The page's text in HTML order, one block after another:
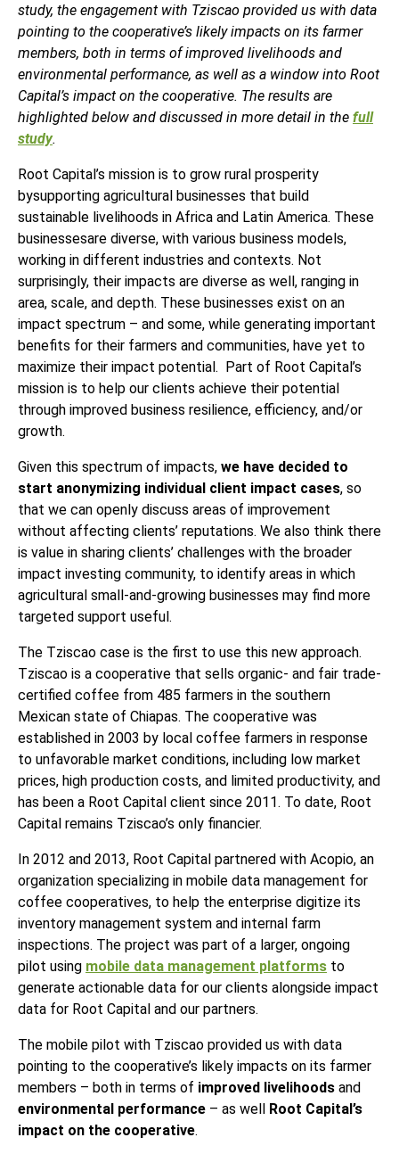
study, the engagement with Tziscao provided us with data
pointing to the cooperative’s likely impacts on its farmer
members, both in terms of improved livelihoods and
environmental performance, as well as a window into Root
Capital’s impact on the cooperative. The results are
highlighted below and discussed in more detail in the full
study.
Root Capital’s mission is to grow rural prosperity
bysupporting agricultural businesses that build
sustainable livelihoods in Africa and Latin America. These
businessesare diverse, with various business models,
working in different industries and contexts. Not
surprisingly, their impacts are diverse as well, ranging in
area, scale, and depth. These businesses exist on an
impact spectrum – and some, while generating important
benefits for their farmers and communities, have yet to
maximize their impact potential. Part of Root Capital’s
mission is to help our clients achieve their potential
through improved business resilience, efficiency, and/or
growth.
Given this spectrum of impacts, we have decided to
start anonymizing individual client impact cases, so
that we can openly discuss areas of improvement
without affecting clients’ reputations. We also think there
is value in sharing clients’ challenges with the broader
impact investing community, to identify areas in which
agricultural small-and-growing businesses may find more
targeted support useful.
The Tziscao case is the first to use this new approach.
Tziscao is a cooperative that sells organic- and fair trade-
certified coffee from 485 farmers in the southern
Mexican state of Chiapas. The cooperative was
established in 2003 by local coffee farmers in response
to unfavorable market conditions, including low market
prices, high production costs, and limited productivity, and
has been a Root Capital client since 2011. To date, Root
Capital remains Tziscao’s only financier.
In 2012 and 2013, Root Capital partnered with Acopio, an
organization specializing in mobile data management for
coffee cooperatives, to help the enterprise digitize its
inventory management system and internal farm
inspections. The project was part of a larger, ongoing
pilot using mobile data management platforms to
generate actionable data for our clients alongside impact
data for Root Capital and our partners.
The mobile pilot with Tziscao provided us with data
pointing to the cooperative’s likely impacts on its farmer
members – both in terms of improved livelihoods and
environmental performance – as well Root Capital’s
impact on the cooperative.